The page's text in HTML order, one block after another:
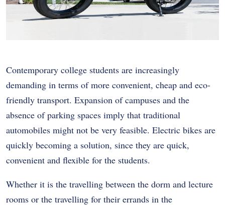
Contemporary college students are increasingly
demanding in terms of more convenient, cheap and eco-
friendly transport. Expansion of campuses and the
absence of parking spaces imply that traditional
automobiles might not be very feasible. Electric bikes are
quickly becoming a solution, since they are quick,
convenient and flexible for the students.
Whether it is the travelling between the dorm and lecture
rooms or the travelling for their errands in the